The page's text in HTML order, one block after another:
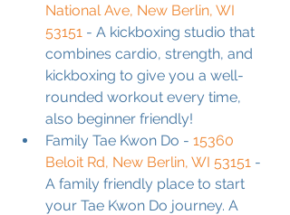
National Ave, New Berlin, WI
53151 - A kickboxing studio that
combines cardio, strength, and
kickboxing to give you a well-
rounded workout every time,
also beginner friendly!
Family Tae Kwon Do - 15360
Beloit Rd, New Berlin, WI 53151 -
A family friendly place to start
your Tae Kwon Do journey. A